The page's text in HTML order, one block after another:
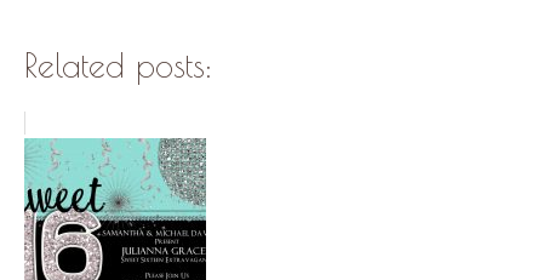
Related posts: